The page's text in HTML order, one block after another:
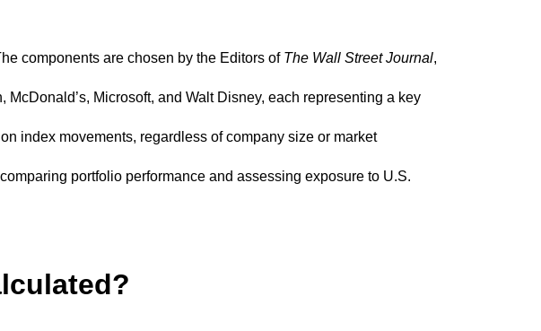
components are chosen by the Editors of The Wall Street Journal,
Microsoft, and Walt Disney, each representing a key
index movements, regardless of company size or market
portfolio performance and assessing exposure to U.S.